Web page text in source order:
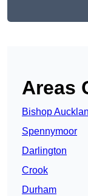
Areas
Bishop
Spennymoor
Darlington
Crook
Durham